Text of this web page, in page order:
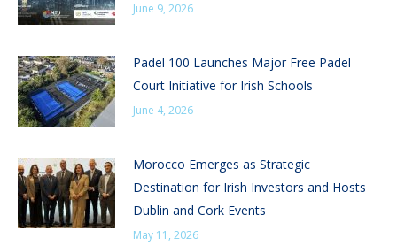
June 9, 2026
Padel 100 Launches Major Free Padel
Court Initiative for Irish Schools
June 4, 2026
Morocco Emerges as Strategic
Destination for Irish Investors and Hosts
Dublin and Cork Events
May 11, 2026